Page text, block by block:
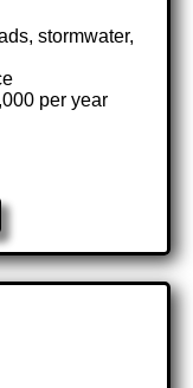
stormwater,
per year